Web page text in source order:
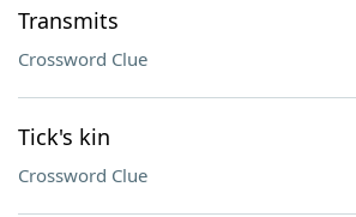
Transmits
Crossword Clue
Tick's kin
Crossword Clue